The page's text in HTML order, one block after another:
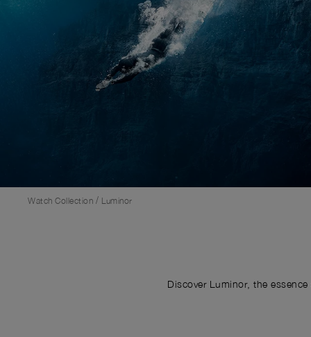
Watch Collection / Luminor
Discover Luminor, the